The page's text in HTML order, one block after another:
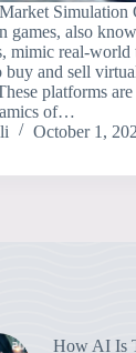
Simulation
games, also
mimic real-world
buy and sell
platforms
of…
October 1,
How AI Is